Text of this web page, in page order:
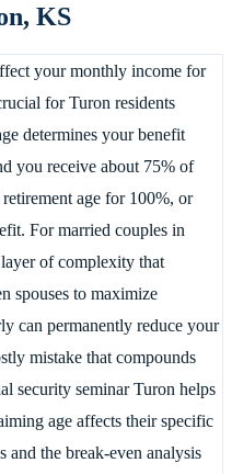
, KS
your monthly income for
for Turon residents
determines your benefit
you receive about 75% of
age for 100%, or
For married couples in
of complexity that
spouses to maximize
can permanently reduce your
mistake that compounds
security seminar Turon helps
age affects their specific
and the break-even analysis